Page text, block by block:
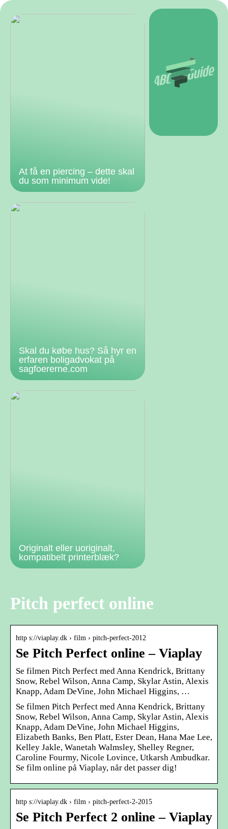
At få en piercing – dette skal
du som minimum vide!
Skal du købe hus? Så hyr en
erfaren boligadvokat på
sagfoererne.com
Originalt eller uoriginalt,
kompatibelt printerblæk?
Pitch perfect online
http s://viaplay.dk › film › pitch-perfect-2012
Se Pitch Perfect online – Viaplay
Se filmen Pitch Perfect med Anna Kendrick, Brittany
Snow, Rebel Wilson, Anna Camp, Skylar Astin, Alexis
Knapp, Adam DeVine, John Michael Higgins, …
Se filmen Pitch Perfect med Anna Kendrick, Brittany
Snow, Rebel Wilson, Anna Camp, Skylar Astin, Alexis
Knapp, Adam DeVine, John Michael Higgins,
Elizabeth Banks, Ben Platt, Ester Dean, Hana Mae Lee,
Kelley Jakle, Wanetah Walmsley, Shelley Regner,
Caroline Fourmy, Nicole Lovince, Utkarsh Ambudkar.
Se film online på Viaplay, når det passer dig!
http s://viaplay.dk › film › pitch-perfect-2-2015
Se Pitch Perfect 2 online – Viaplay